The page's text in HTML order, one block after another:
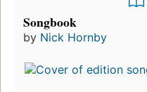
Songbook
by Nick Hornby